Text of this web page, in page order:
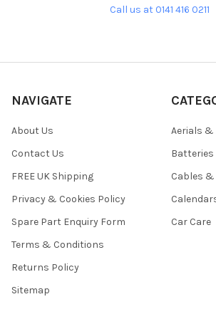
Call us at 0141 416 0211
NAVIGATE
About Us
Contact Us
FREE UK Shipping
Privacy & Cookies Policy
Spare Part Enquiry Form
Terms & Conditions
Returns Policy
Sitemap
Aerials &
Batteries
Cables &
Car Care